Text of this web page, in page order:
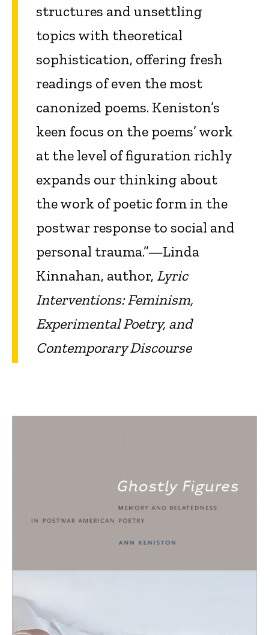
structures and unsettling
topics with theoretical
sophistication, offering fresh
readings of even the most
canonized poems. Keniston’s
keen focus on the poems’ work
at the level of figuration richly
expands our thinking about
the work of poetic form in the
postwar response to social and
personal trauma.”—Linda
Kinnahan, author, Lyric
Interventions: Feminism,
Experimental Poetry, and
Contemporary Discourse